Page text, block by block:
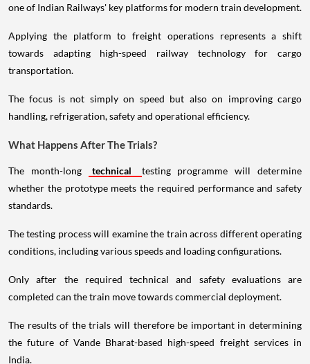
one of Indian Railways' key platforms for modern train development.
Applying the platform to freight operations represents a shift
towards adapting high-speed railway technology for cargo
transportation.
The focus is not simply on speed but also on improving cargo
handling, refrigeration, safety and operational efficiency.
What Happens After The Trials?
The month-long technical
testing programme will determine
whether the prototype meets the required performance and safety
standards.
The testing process will examine the train across different operating
conditions, including various speeds and loading configurations.
Only after the required technical and safety evaluations are
completed can the train move towards commercial deployment.
The results of the trials will therefore be important in determining
the future of Vande Bharat-based high-speed freight services in
India.